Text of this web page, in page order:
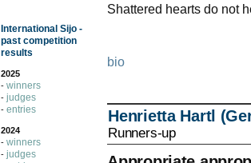
International Sijo -
past competition
results
2025
- winners
- judges
- entries
2024
- winners
- judges
Shattered hearts do not
bio
Henrietta Hartl
Runners-up